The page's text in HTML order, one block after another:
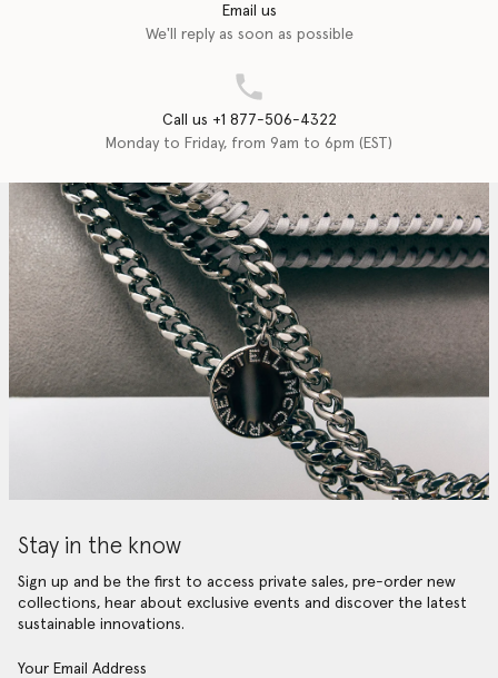
Email us
We'll reply as soon as possible
Call us +1 877-506-4322
Monday to Friday, from 9am to 6pm (EST)
Stay in the know
Sign up and be the first to access private sales, pre-order new
collections, hear about exclusive events and discover the latest
sustainable innovations.
Your Email Address